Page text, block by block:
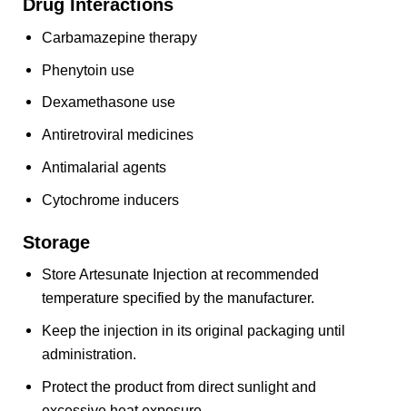
Drug Interactions
Carbamazepine therapy
Phenytoin use
Dexamethasone use
Antiretroviral medicines
Antimalarial agents
Cytochrome inducers
Storage
Store Artesunate Injection at recommended
temperature specified by the manufacturer.
Keep the injection in its original packaging until
administration.
Protect the product from direct sunlight and